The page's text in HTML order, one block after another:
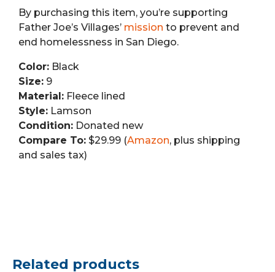
By purchasing this item, you’re supporting
Father Joe’s Villages’ mission to prevent and
end homelessness in San Diego.
Color: Black
Size: 9
Material: Fleece lined
Style: Lamson
Condition: Donated new
Compare To: $29.99 (Amazon, plus shipping
and sales tax)
Related products